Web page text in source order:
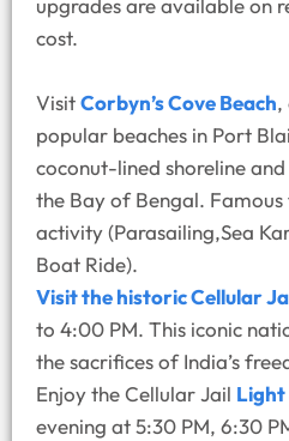
upgrades are available on
cost.
VisitCorbyn’s Cove Beach,
popular beaches in Port
coconut-lined shoreline
the Bay of Bengal.
activity (Parasailing,Sea
Boat Ride).
Visit the historic Cellular
to 4:00 PM. This iconic
the sacrifices of India’s
Enjoy the Cellular Jail Light
evening at 5:30 PM, 6:30